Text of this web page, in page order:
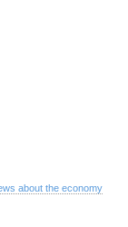
about the economy